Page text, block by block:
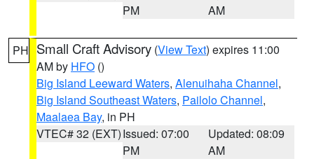
PM
AM
PH Small Craft Advisory (View Text) expires 11:00
AM by HFO ()
Big Island Leeward Waters, Alenuihaha Channel,
Big Island Southeast Waters, Pailolo Channel,
Maalaea Bay, in PH
VTEC# 32 (EXT)Issued: 07:00
PM
Updated: 08:09
AM